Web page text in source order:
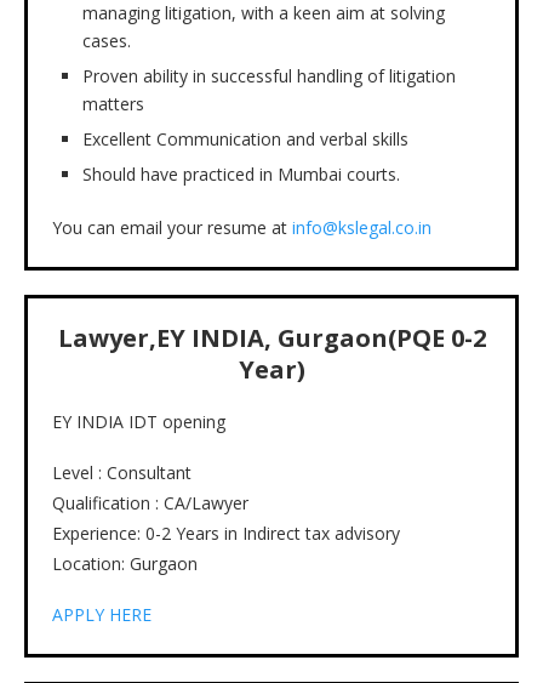
managing litigation, with a keen aim at solving
cases.
Proven ability in successful handling of litigation
matters
Excellent Communication and verbal skills
Should have practiced in Mumbai courts.
You can email your resume at info@kslegal.co.in
Lawyer,EY INDIA, Gurgaon(PQE 0-2
Year)
EY INDIA IDT opening
Level : Consultant
Qualification : CA/Lawyer
Experience: 0-2 Years in Indirect tax advisory
Location: Gurgaon
APPLY HERE